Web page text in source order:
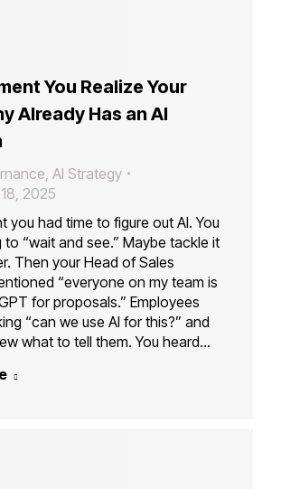
You Realize Your
Already Has an AI
AI Strategy
2025
you had time to figure out AI. You
“wait and see.” Maybe tackle it
Then your Head of Sales
“everyone on my team is
for proposals.” Employees
“can we use AI for this?” and
what to tell them. You heard…